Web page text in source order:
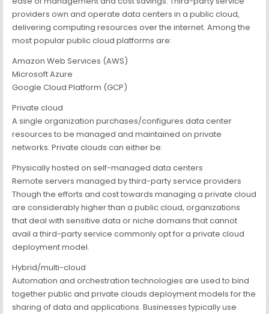
providers own and operate data centers in a public cloud,
delivering computing resources over the internet. Among the
most popular public cloud platforms are:
Amazon Web Services (AWS)
Microsoft Azure
Google Cloud Platform (GCP)
Private cloud
A single organization purchases/configures data center
resources to be managed and maintained on private
networks. Private clouds can either be:
Physically hosted on self-managed data centers
Remote servers managed by third-party service providers
Though the efforts and cost towards managing a private cloud
are considerably higher than a public cloud, organizations
that deal with sensitive data or niche domains that cannot
avail a third-party service commonly opt for a private cloud
deployment model.
Hybrid/multi-cloud
Automation and orchestration technologies are used to bind
together public and private clouds deployment models for the
sharing of data and applications. Businesses typically use